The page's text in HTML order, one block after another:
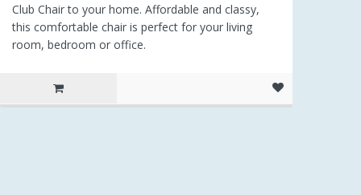
Club Chair to your home. Affordable and classy,
this comfortable chair is perfect for your living
room, bedroom or office.